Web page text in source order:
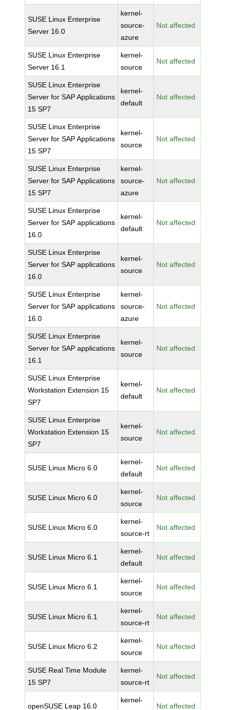
SUSE Linux Enterprise
Server 16.0
kernel-
source-
azure
Not affected
SUSE Linux Enterprise
Server 16.1
kernel-
source
Not affected
SUSE Linux Enterprise
Server for SAP Applications
15 SP7
kernel-
default
Not affected
SUSE Linux Enterprise
Server for SAP Applications
15 SP7
kernel-
source
Not affected
SUSE Linux Enterprise
Server for SAP Applications
15 SP7
kernel-
source-
azure
Not affected
SUSE Linux Enterprise
Server for SAP applications
16.0
kernel-
default
Not affected
SUSE Linux Enterprise
Server for SAP applications
16.0
kernel-
source
Not affected
SUSE Linux Enterprise
Server for SAP applications
16.0
kernel-
source-
azure
Not affected
SUSE Linux Enterprise
Server for SAP applications
16.1
kernel-
source
Not affected
SUSE Linux Enterprise
Workstation Extension 15
SP7
kernel-
default
Not affected
SUSE Linux Enterprise
Workstation Extension 15
SP7
kernel-
source
Not affected
SUSE Linux Micro 6.0
kernel-
default
Not affected
SUSE Linux Micro 6.0
kernel-
source
Not affected
SUSE Linux Micro 6.0
kernel-
source-rt
Not affected
SUSE Linux Micro 6.1
kernel-
default
Not affected
SUSE Linux Micro 6.1
kernel-
source
Not affected
SUSE Linux Micro 6.1
kernel-
source-rt
Not affected
SUSE Linux Micro 6.2
kernel-
source
Not affected
SUSE Real Time Module
15 SP7
kernel-
source-rt
Not affected
openSUSE Leap 16.0
kernel-
Not affected